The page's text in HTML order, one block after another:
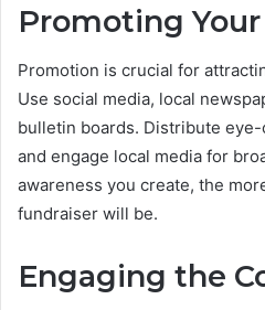
Promoting
Promotion is crucial for
Use social media, local
bulletin boards. Distribute
and engage local media for
awareness you create, the
fundraiser will be.
Engaging the